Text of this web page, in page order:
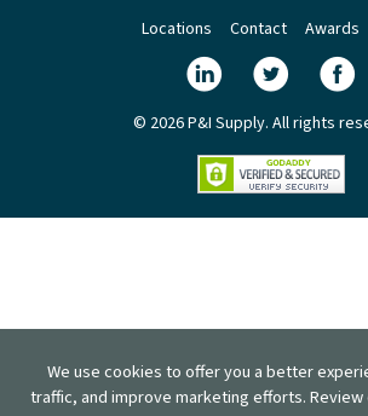
Locations Contact Awards
© 2026 P&I Supply. All rights
We use cookies to offer you a better
traffic, and improve marketing efforts. Review